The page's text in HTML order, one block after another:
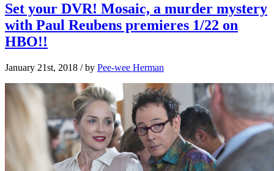
Set your DVR! Mosaic, a murder mystery
with Paul Reubens premieres 1/22 on
HBO!!
January 21st, 2018 / by Pee-wee Herman